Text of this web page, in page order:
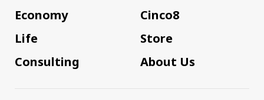
Economy
Life
Consulting
Cinco8
Store
About Us